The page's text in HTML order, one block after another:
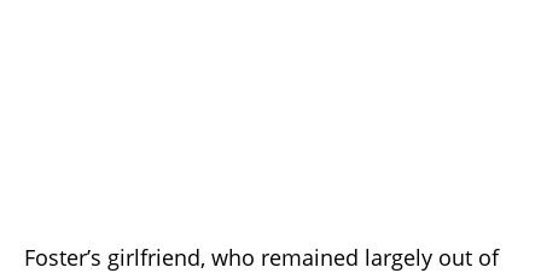
Foster’s girlfriend, who remained largely out of